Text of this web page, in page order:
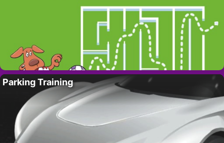
Parking Training